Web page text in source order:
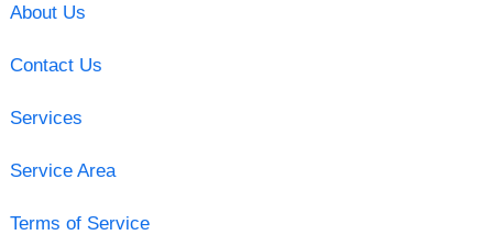
About Us
Contact Us
Services
Service Area
Terms of Service